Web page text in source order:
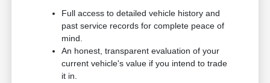
Full access to detailed vehicle history and
past service records for complete peace of
mind.
An honest, transparent evaluation of your
current vehicle's value if you intend to trade
it in.